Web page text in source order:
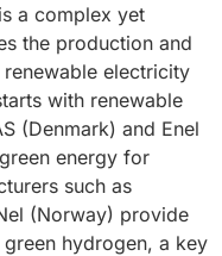
a complex yet
the production and
electricity
with renewable
(Denmark) and Enel
energy for
such as
(Norway) provide
hydrogen, a key